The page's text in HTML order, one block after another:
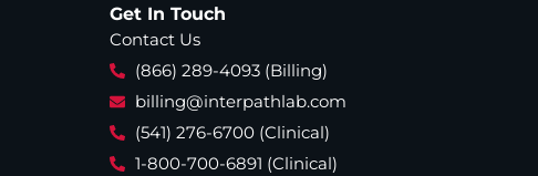
Get In Touch
Contact Us
(866) 289-4093 (Billing)
billing@interpathlab.com
(541) 276-6700 (Clinical)
1-800-700-6891 (Clinical)